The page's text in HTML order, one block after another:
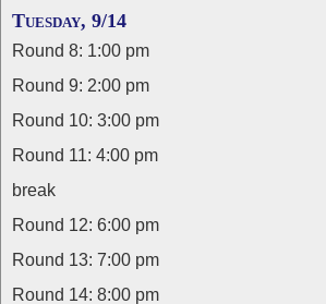
Tuesday, 9/14
Round 8: 1:00 pm
Round 9: 2:00 pm
Round 10: 3:00 pm
Round 11: 4:00 pm
break
Round 12: 6:00 pm
Round 13: 7:00 pm
Round 14: 8:00 pm